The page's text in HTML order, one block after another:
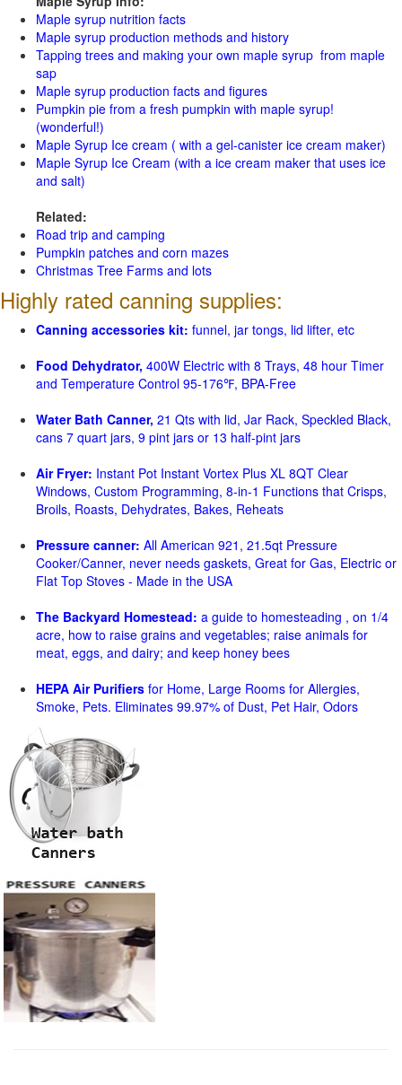
Maple syrup nutrition facts
Maple syrup production methods and history
Tapping trees and making your own maple syrup from maple
sap
Maple syrup production facts and figures
Pumpkin pie from a fresh pumpkin with maple syrup!
(wonderful!)
Maple Syrup Ice cream ( with a gel-canister ice cream maker)
Maple Syrup Ice Cream (with a ice cream maker that uses ice
and salt)
Related:
Road trip and camping
Pumpkin patches and corn mazes
Christmas Tree Farms and lots
Highly rated canning supplies:
Canning accessories kit: funnel, jar tongs, lid lifter, etc
Food Dehydrator, 400W Electric with 8 Trays, 48 hour Timer
and Temperature Control 95-176℉, BPA-Free
Water Bath Canner, 21 Qts with lid, Jar Rack, Speckled Black,
cans 7 quart jars, 9 pint jars or 13 half-pint jars
Air Fryer: Instant Pot Instant Vortex Plus XL 8QT Clear
Windows, Custom Programming, 8-in-1 Functions that Crisps,
Broils, Roasts, Dehydrates, Bakes, Reheats
Pressure canner: All American 921, 21.5qt Pressure
Cooker/Canner, never needs gaskets, Great for Gas, Electric or
Flat Top Stoves - Made in the USA
The Backyard Homestead: a guide to homesteading , on 1/4
acre, how to raise grains and vegetables; raise animals for
meat, eggs, and dairy; and keep honey bees
HEPA Air Purifiers for Home, Large Rooms for Allergies,
Smoke, Pets. Eliminates 99.97% of Dust, Pet Hair, Odors